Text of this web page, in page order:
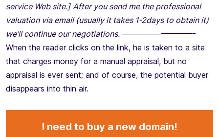
service Web site.] After you send me the professional
valuation via email (usually it takes 1-2days to obtain it)
we’ll continue our negotiations. —————————-
When the reader clicks on the link, he is taken to a site
that charges money for a manual appraisal, but no
appraisal is ever sent; and of course, the potential buyer
disappears into thin air.
I need to buy a new domain!